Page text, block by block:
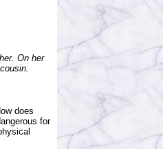
On her
does
for